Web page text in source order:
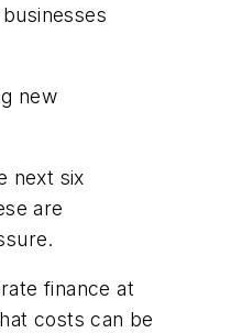
new
next six
are
finance at
costs can be